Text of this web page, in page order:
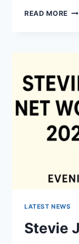
READ MORE
LATEST NEWS
Stevie